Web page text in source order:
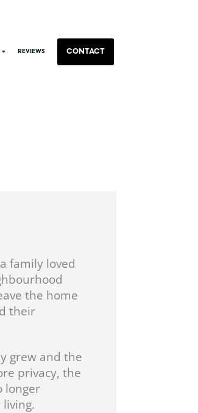
REVIEWS CONTACT
family loved
the home
their
grew and the
privacy, the
longer